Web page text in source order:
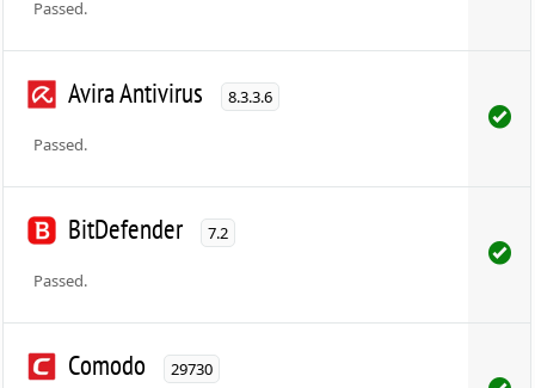
Passed.
Avira Antivirus 8.3.3.6
Passed.
BitDefender 7.2
Passed.
Comodo 29730